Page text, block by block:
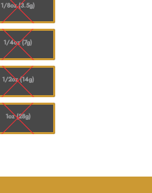
1/8oz (3.5g)
1/4oz (7g)
1/2oz (14g)
1oz (28g)